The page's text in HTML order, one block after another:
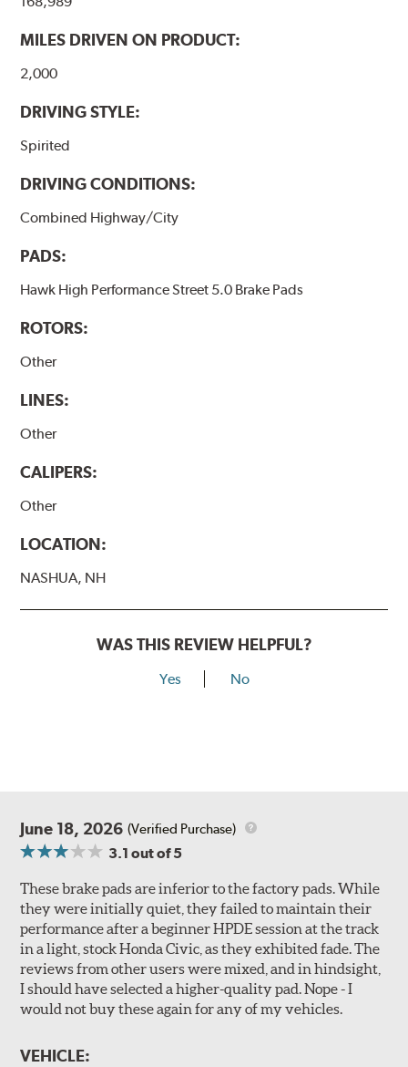
performance.
Additional Information:Hawk Compound Charts
MILES DRIVEN ON PRODUCT:
2,000
DRIVING STYLE:
Spirited
DRIVING CONDITIONS:
Combined Highway/City
PADS:
Hawk High Performance Street 5.0 Brake Pads
ROTORS:
Other
LINES:
Other
CALIPERS:
Other
LOCATION:
NASHUA, NH
WAS THIS REVIEW HELPFUL?
Yes No
June 18, 2026 (Verified Purchase)
3.1 out of 5
These brake pads are inferior to the factory pads. While
they were initially quiet, they failed to maintain their
performance after a beginner HPDE session at the track
in a light, stock Honda Civic, as they exhibited fade. The
reviews from other users were mixed, and in hindsight,
I should have selected a higher-quality pad. Nope - I
would not buy these again for any of my vehicles.
VEHICLE: